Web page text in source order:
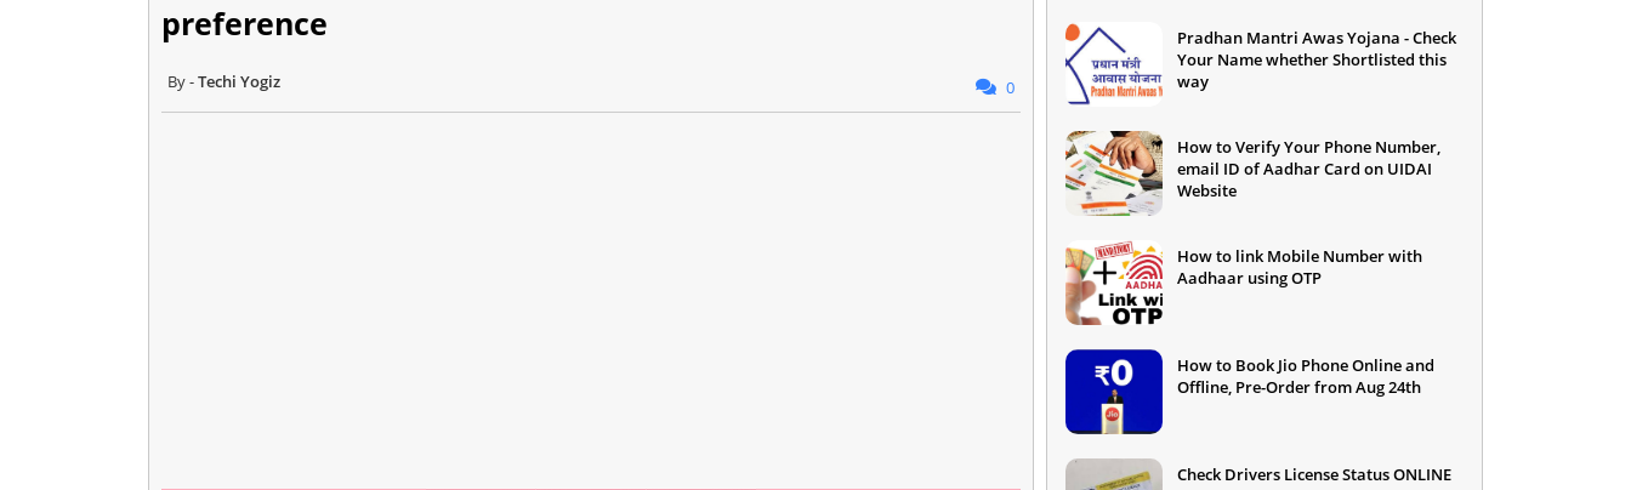
preference
Techi Yogiz 0
Pradhan Mantri Awas Yojana - Check
Your Name whether Shortlisted this
way
How to Verify Your Phone Number,
email ID of Aadhar Card on UIDAI
Website
How to link Mobile Number with
Aadhaar using OTP
How to Book Jio Phone Online and
Offline, Pre-Order from Aug 24th
Check Drivers License Status ONLINE